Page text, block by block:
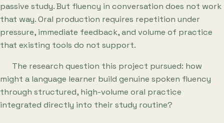
passive study. But fluency in conversation does not work
that way. Oral production requires repetition under
pressure, immediate feedback, and volume of practice
that existing tools do not support.
The research question this project pursued: how
might a language learner build genuine spoken fluency
through structured, high-volume oral practice
integrated directly into their study routine?